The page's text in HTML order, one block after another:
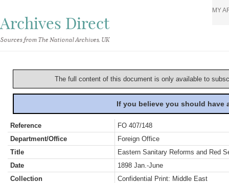
Archives Direct
Sources from The National Archives, UK
MY
The full content of this document is only available to
If you believe you should
Reference
FO 407/148
Department/Office
Foreign Office
Title
Eastern Sanitary Reforms and Red
Date
1898 Jan.-June
Collection
Confidential Print: Middle East